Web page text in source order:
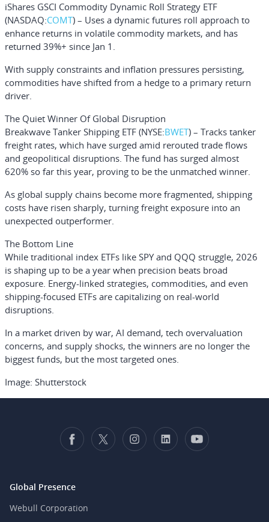
iShares GSCI Commodity Dynamic Roll Strategy ETF
(NASDAQ:COMT) – Uses a dynamic futures roll approach to
enhance returns in volatile commodity markets, and has
returned 39%+ since Jan 1.
With supply constraints and inflation pressures persisting,
commodities have shifted from a hedge to a primary return
driver.
The Quiet Winner Of Global Disruption
Breakwave Tanker Shipping ETF (NYSE:BWET) – Tracks tanker
freight rates, which have surged amid rerouted trade flows
and geopolitical disruptions. The fund has surged almost
620% so far this year, proving to be the unmatched winner.
As global supply chains become more fragmented, shipping
costs have risen sharply, turning freight exposure into an
unexpected outperformer.
The Bottom Line
While traditional index ETFs like SPY and QQQ struggle, 2026
is shaping up to be a year when precision beats broad
exposure. Energy-linked strategies, commodities, and even
shipping-focused ETFs are capitalizing on real-world
disruptions.
In a market driven by war, AI demand, tech overvaluation
concerns, and supply shocks, the winners are no longer the
biggest funds, but the most targeted ones.
Image: Shutterstock
Global Presence
Webull Corporation